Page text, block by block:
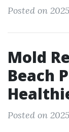
Posted on
Mold
Beach
Posted on